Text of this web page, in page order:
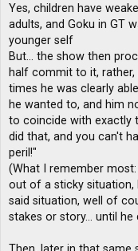
Yes, children have
adults, and Goku in GT
younger self
But... the show then
half commit to it,
times he was clearly
he wanted to, and him
to coincide with exactly
did that, and you can't
peril!"
(What I remember
out of a sticky situation,
said situation, well of
stakes or story... until he